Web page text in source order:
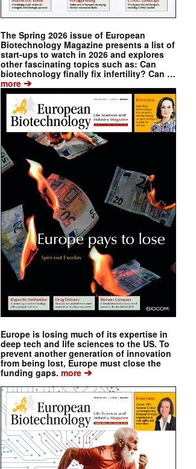
The Spring 2026 issue of European
Biotechnology Magazine presents a list of
start-ups to watch in 2026 and explores
other fascinating topics such as: Can
biotechnology finally fix infertility? Can …
more ➔
Europe is losing much of its expertise in
deep tech and life sciences to the US. To
prevent another generation of innovation
from being lost, Europe must close the
funding gaps. more ➔